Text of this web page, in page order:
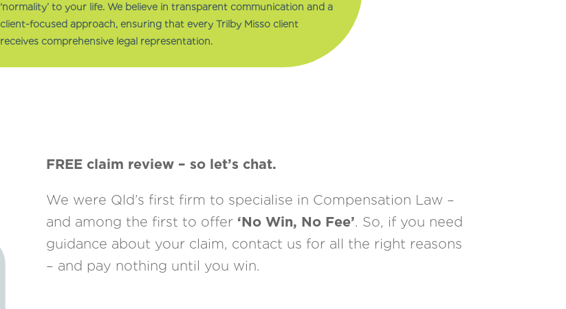
‘normality’ to your life. We believe in transparent communication and a
client-focused approach, ensuring that every Trilby Misso client
receives comprehensive legal representation.
FREE claim review – so let’s chat.
We were Qld’s first firm to specialise in Compensation Law –
and among the first to offer ‘No Win, No Fee’. So, if you need
guidance about your claim, contact us for all the right reasons
– and pay nothing until you win.